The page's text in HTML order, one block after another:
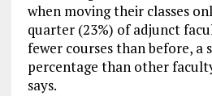
when moving their classes
quarter (23%) of adjunct
fewer courses than before, a
percentage than other
says.